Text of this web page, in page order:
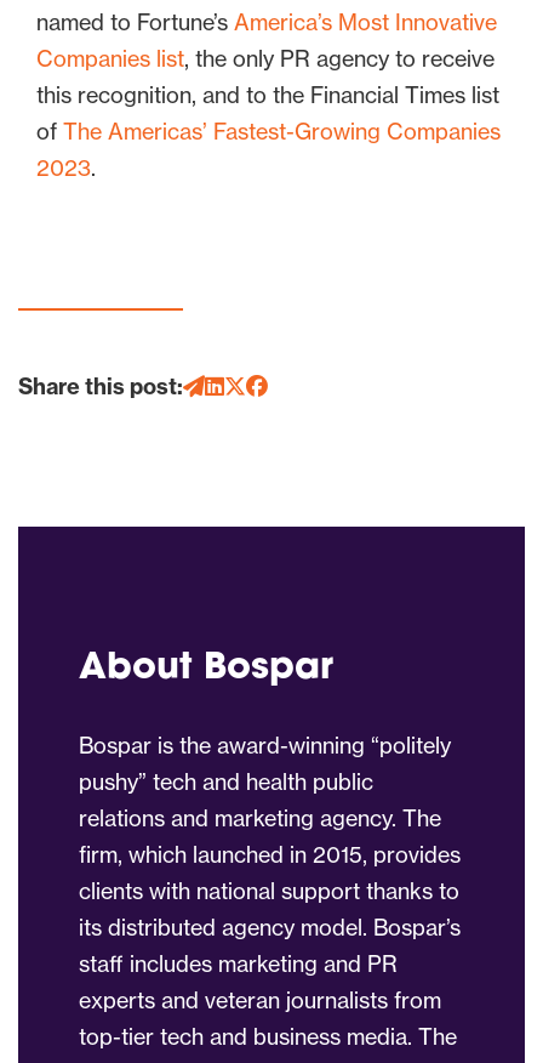
named to Fortune’s America’s Most Innovative
Companies list, the only PR agency to receive
this recognition, and to the Financial Times list
of The Americas’ Fastest-Growing Companies
2023.
Share this post:
About Bospar
Bospar is the award-winning “politely
pushy” tech and health public
relations and marketing agency. The
firm, which launched in 2015, provides
clients with national support thanks to
its distributed agency model. Bospar’s
staff includes marketing and PR
experts and veteran journalists from
top-tier tech and business media. The